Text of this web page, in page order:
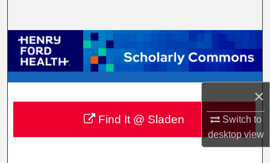
×
Switch to
desktopview
Browse Collections
My Account
About
Digital Commons Network™
Find It @ Sladen